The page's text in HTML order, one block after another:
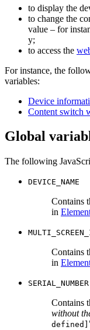
to display the
to change the
value – for
y;
to access the
For instance, the
variables:
Device
Content switch
Global
The following
DEVICE_NAME
Contains
in
Contains
in
SERIAL_NUMBER
Contains
without
defined]